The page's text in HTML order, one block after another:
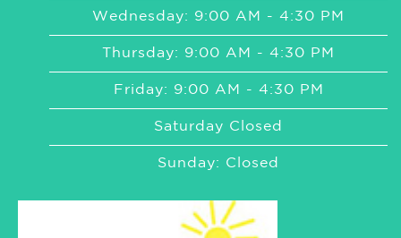
Wednesday: 9:00 AM - 4:30 PM
Thursday: 9:00 AM - 4:30 PM
Friday: 9:00 AM - 4:30 PM
Saturday Closed
Sunday: Closed